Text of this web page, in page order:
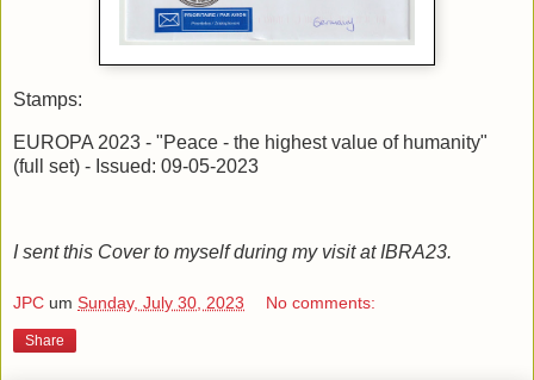
Stamps:
EUROPA 2023 - "Peace - the highest value of humanity"
(full set) - Issued: 09-05-2023
I sent this Cover to myself during my visit at IBRA23.
JPC um Sunday, July 30, 2023 No comments:
Share